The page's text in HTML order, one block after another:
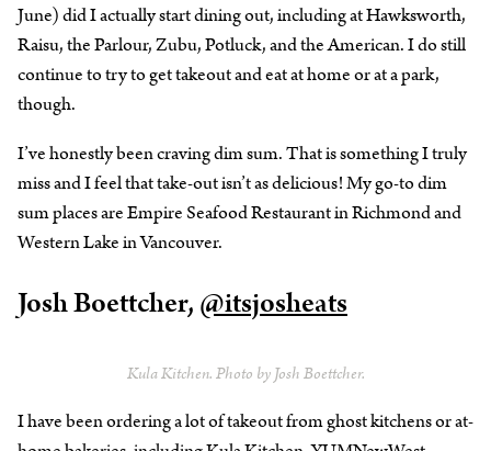
June) did I actually start dining out, including at Hawksworth,
Raisu, the Parlour, Zubu, Potluck, and the American. I do still
continue to try to get takeout and eat at home or at a park,
though.
I’ve honestly been craving dim sum. That is something I truly
miss and I feel that take-out isn’t as delicious! My go-to dim
sum places are Empire Seafood Restaurant in Richmond and
Western Lake in Vancouver.
Josh Boettcher,@itsjosheats
Kula Kitchen. Photo by Josh Boettcher.
I have been ordering a lot of takeout from ghost kitchens or at-